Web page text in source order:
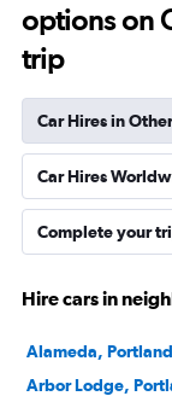
options on
trip
Car Hires in
Car Hires
Complete your
Hire cars in
Alameda,
Arbor Lodge,